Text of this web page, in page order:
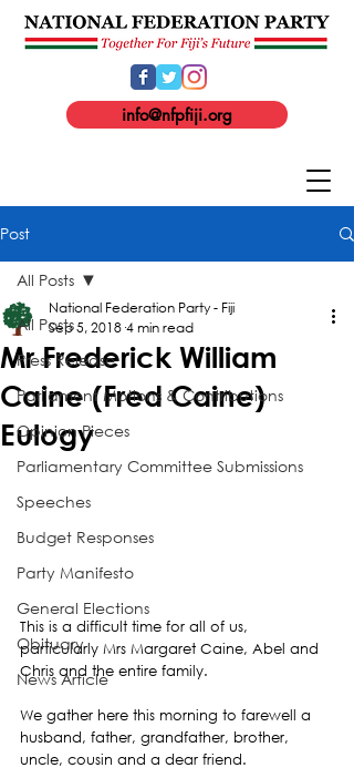
info@nfpfiji.org
Post
All Posts
Press Release
Parliament Motions & Contributions
Opinion Pieces
Parliamentary Committee Submissions
Speeches
Budget Responses
Party Manifesto
General Elections
Obituary
News Article
All Posts
Mr Frederick William
Caine (Fred Caine)
Eulogy
National Federation Party - Fiji
Sep 5, 2018 4 min read
This is a difficult time for all of us,
particularly Mrs Margaret Caine, Abel and
Chris and the entire family.
We gather here this morning to farewell a
husband, father, grandfather, brother,
uncle, cousin and a dear friend.